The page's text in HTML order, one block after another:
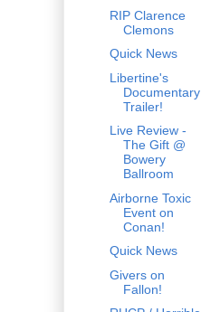
RIP Clarence
Clemons
Quick News
Libertine's
Documentary
Trailer!
Live Review -
The Gift @
Bowery
Ballroom
Airborne Toxic
Event on
Conan!
Quick News
Givers on
Fallon!